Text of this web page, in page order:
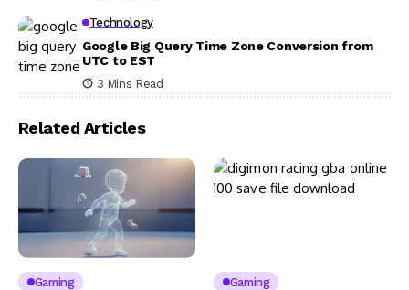
Technology
Google Big Query Time Zone Conversion from
UTC to EST
3 Mins Read
Related Articles
Gaming Gaming